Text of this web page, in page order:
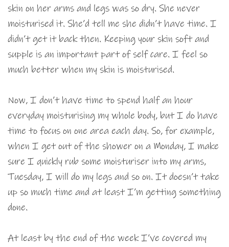
skin on her arms and legs was so dry. She never
moisturised it. She’d tell me she didn’t have time. I
didn’t get it back then. Keeping your skin soft and
supple is an important part of self care. I feel so
much better when my skin is moisturised.
Now, I don’t have time to spend half an hour
everyday moisturising my whole body, but I do have
time to focus on one area each day. So, for example,
when I get out of the shower on a Monday, I make
sure I quickly rub some moisturiser into my arms,
Tuesday, I will do my legs and so on. It doesn’t take
up so much time and at least I’m getting something
done.
At least by the end of the week I’ve covered my